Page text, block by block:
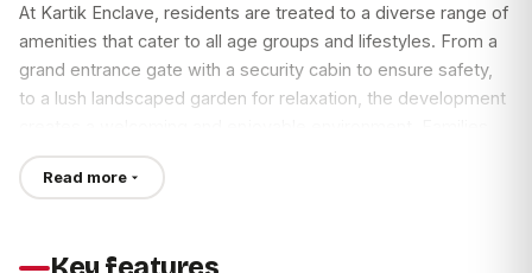
making Kartik Enclave Kalher an attractive investment
proposition. Seize this opportunity to secure your dream
home with a minimal booking amount of just Rs. 51,000.
Additionally, take advantage of special discounts and spot
a thriving community.
At Kartik Enclave, residents are treated to a diverse range of
amenities that cater to all age groups and lifestyles. From a
grand entrance gate with a security cabin to ensure safety,
to a lush landscaped garden for relaxation, the development
will appreciate the dedicated kids' play area and senior
citizen zone, while fitness enthusiasts can take advantage of
and a clubhouse, there's never a dull moment here.
Read more